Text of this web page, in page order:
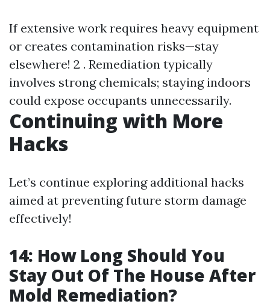
If extensive work requires heavy equipment
or creates contamination risks—stay
elsewhere! 2 . Remediation typically
involves strong chemicals; staying indoors
could expose occupants unnecessarily.
Continuing with More
Hacks
Let’s continue exploring additional hacks
aimed at preventing future storm damage
effectively!
14: How Long Should You
Stay Out Of The House After
Mold Remediation?